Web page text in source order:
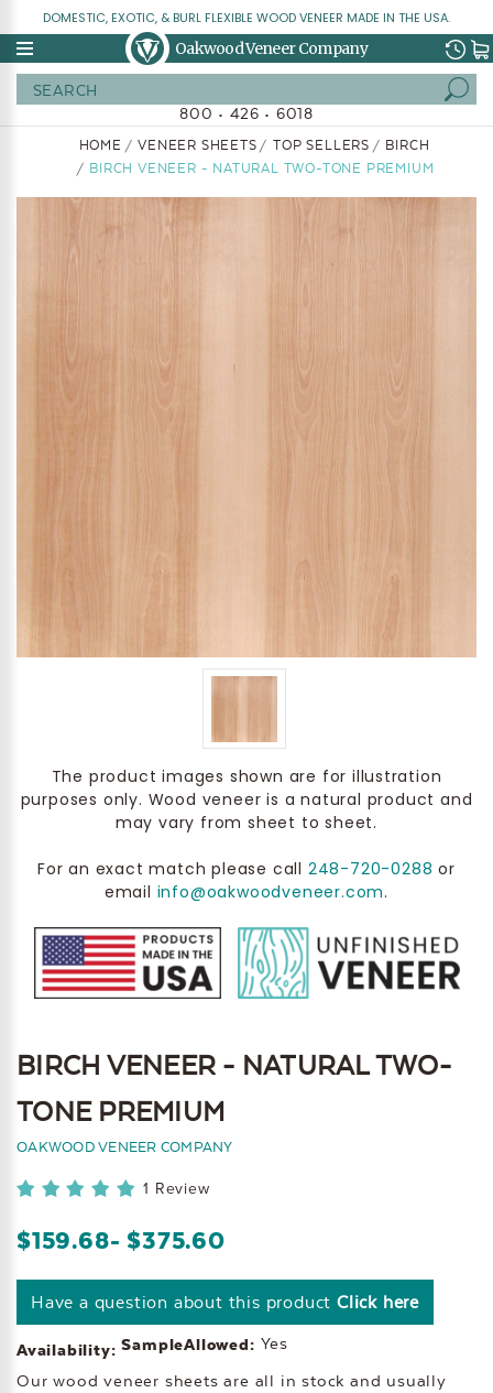
DOMESTIC, EXOTIC, & BURL FLEXIBLE WOOD VENEER MADE IN THE USA.
Oakwood Veneer Company
800 • 426 • 6018
HOME VENEER SHEETS TOP SELLERS
BIRCH
BIRCH VENEER - NATURAL TWO-TONE PREMIUM
The product images shown are for illustration
purposes only. Wood veneer is a natural product and
may vary from sheet to sheet.
For an exact match please call 248-720-0288 or
email info@oakwoodveneer.com.
BIRCH VENEER - NATURAL TWO-
TONE PREMIUM
OAKWOOD VENEER COMPANY
1 Review
$159.68- $375.60
Have a question about this product Click here
Availability:
Our wood veneer sheets are all in stock and usually
SampleAllowed: Yes